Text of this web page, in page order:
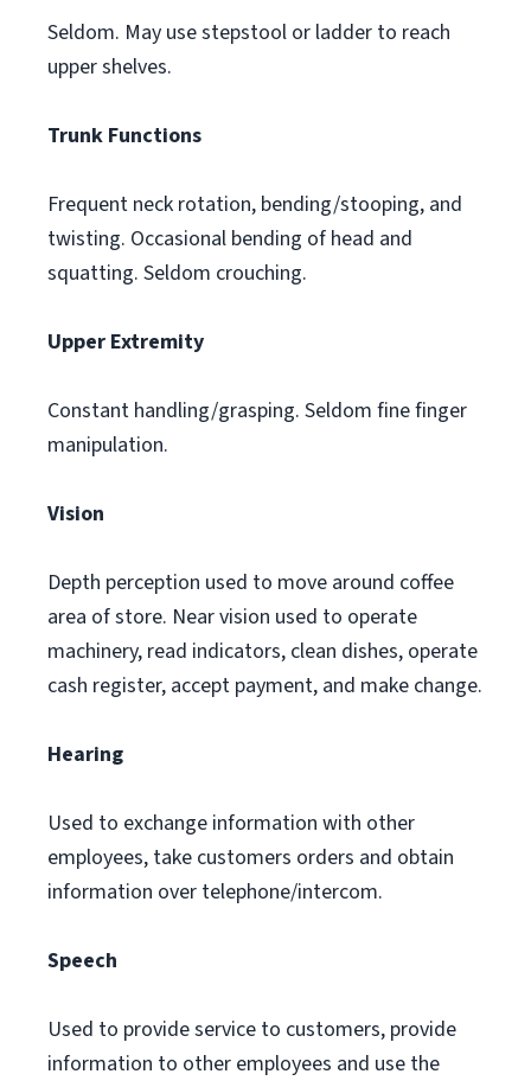
Seldom. May use stepstool or ladder to reach
upper shelves.
Trunk Functions
Frequent neck rotation, bending/stooping, and
twisting. Occasional bending of head and
squatting. Seldom crouching.
Upper Extremity
Constant handling/grasping. Seldom fine finger
manipulation.
Vision
Depth perception used to move around coffee
area of store. Near vision used to operate
machinery, read indicators, clean dishes, operate
cash register, accept payment, and make change.
Hearing
Used to exchange information with other
employees, take customers orders and obtain
information over telephone/intercom.
Speech
Used to provide service to customers, provide
information to other employees and use the